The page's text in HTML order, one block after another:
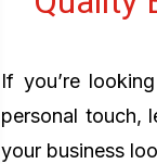
If you’re
personal touch,
your business